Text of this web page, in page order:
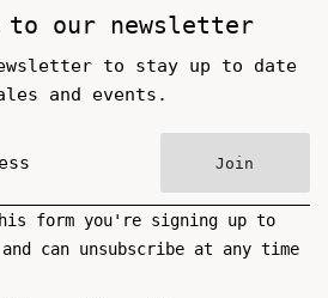
to our newsletter
to stay up to date
and events.
Join
form you're signing up to
can unsubscribe at any time